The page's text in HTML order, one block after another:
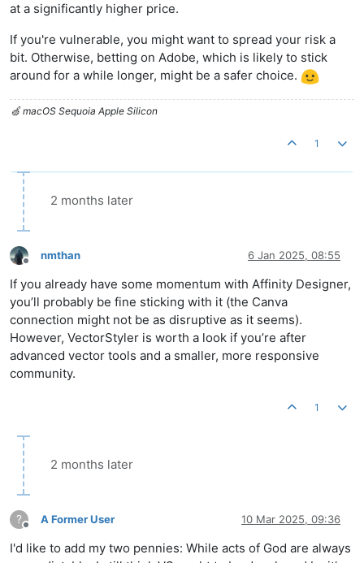
at a significantly higher price.
If you're vulnerable, you might want to spread your risk a
bit. Otherwise, betting on Adobe, which is likely to stick
around for a while longer, might be a safer choice.
🍏 macOS Sequoia Apple Silicon
1
2 months later
Offline
nmthan 6 Jan 2025, 08:55
If you already have some momentum with Affinity Designer,
you’ll probably be fine sticking with it (the Canva
connection might not be as disruptive as it seems).
However, VectorStyler is worth a look if you’re after
advanced vector tools and a smaller, more responsive
community.
1
2 months later
?
Offline
A Former User 10 Mar 2025, 09:36
I'd like to add my two pennies: While acts of God are always